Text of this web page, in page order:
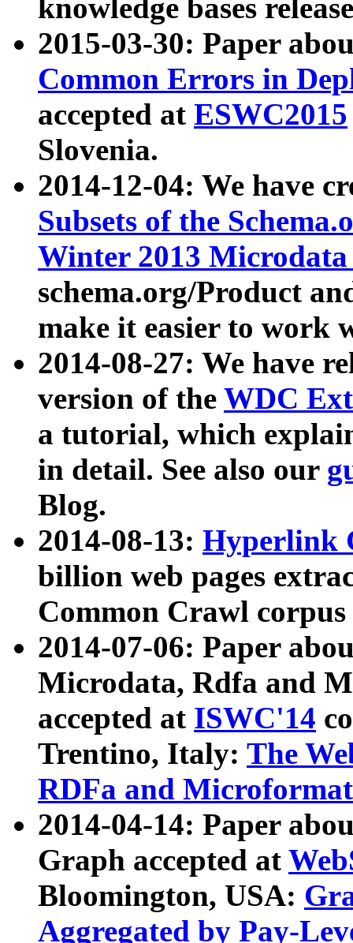
knowledge bases
2015-03-30: Paper
Common Errors in
accepted at ESWC2015
Slovenia.
2014-12-04: We have
Subsets of the
Winter 2013
schema.org/Product
make it easier to work
2014-08-27: We have
version of the WDC
a tutorial, which
in detail. See also our
Blog.
2014-08-13: Hyperlink
billion web pages
Common Crawl
2014-07-06: Paper
Microdata, Rdfa and
accepted at ISWC'14
Trentino, Italy: The
RDFa and Microformat
2014-04-14: Paper
Graph accepted at
Bloomington, USA:
Aggregated by Pay-